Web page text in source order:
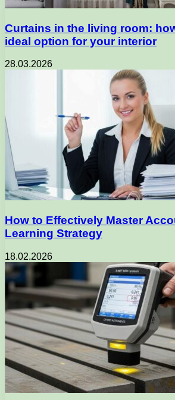
Curtains in the living room:
ideal option for your interior
28.03.2026
How to Effectively Master
Learning Strategy
18.02.2026